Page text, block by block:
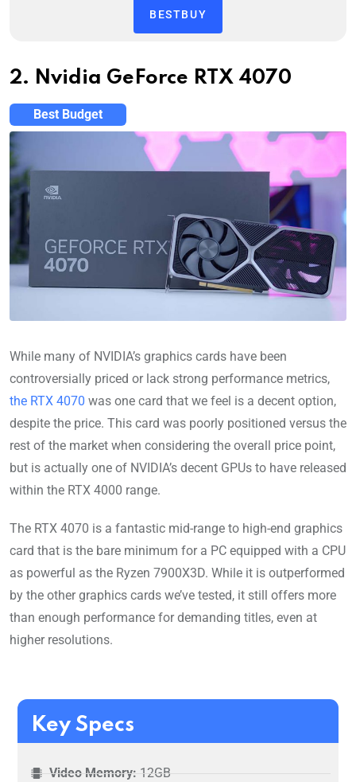
BESTBUY
2. Nvidia GeForce RTX 4070
Best Budget
While many of NVIDIA’s graphics cards have been
controversially priced or lack strong performance metrics,
the RTX 4070 was one card that we feel is a decent option,
despite the price. This card was poorly positioned versus the
rest of the market when considering the overall price point,
but is actually one of NVIDIA’s decent GPUs to have released
within the RTX 4000 range.
The RTX 4070 is a fantastic mid-range to high-end graphics
card that is the bare minimum for a PC equipped with a CPU
as powerful as the Ryzen 7900X3D. While it is outperformed
by the other graphics cards we’ve tested, it still offers more
than enough performance for demanding titles, even at
higher resolutions.
Key Specs
Video Memory: 12GB